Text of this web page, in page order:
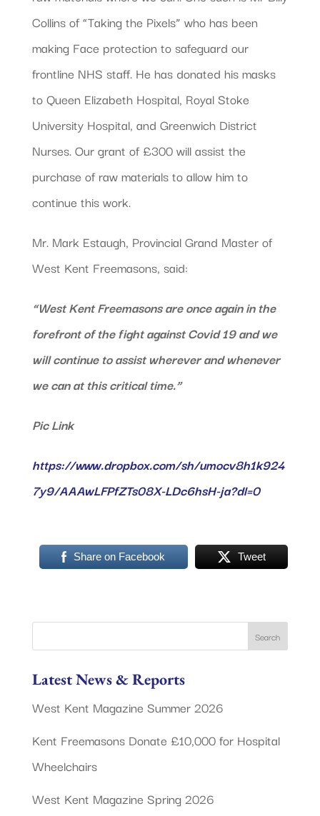
Collins of “Taking the Pixels” who has been
making Face protection to safeguard our
frontline NHS staff. He has donated his masks
to Queen Elizabeth Hospital, Royal Stoke
University Hospital, and Greenwich District
Nurses. Our grant of £300 will assist the
purchase of raw materials to allow him to
continue this work.
Mr. Mark Estaugh, Provincial Grand Master of
West Kent Freemasons, said:
“West Kent Freemasons are once again in the
forefront of the fight against Covid 19 and we
will continue to assist wherever and whenever
we can at this critical time.”
Pic Link
https://www.dropbox.com/sh/umocv8h1k924
7y9/AAAwLFPfZTs08X-LDc6hsH-ja?dl=0
Share on Facebook Tweet
Latest News & Reports
West Kent Magazine Summer 2026
Kent Freemasons Donate £10,000 for Hospital
Wheelchairs
West Kent Magazine Spring 2026